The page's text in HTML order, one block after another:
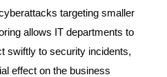
targeting smaller
allows IT departments to
swiftly to security incidents,
effect on the business